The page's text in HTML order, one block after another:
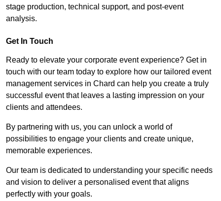
stage production, technical support, and post-event
analysis.
Get In Touch
Ready to elevate your corporate event experience? Get in
touch with our team today to explore how our tailored event
management services in Chard can help you create a truly
successful event that leaves a lasting impression on your
clients and attendees.
By partnering with us, you can unlock a world of
possibilities to engage your clients and create unique,
memorable experiences.
Our team is dedicated to understanding your specific needs
and vision to deliver a personalised event that aligns
perfectly with your goals.